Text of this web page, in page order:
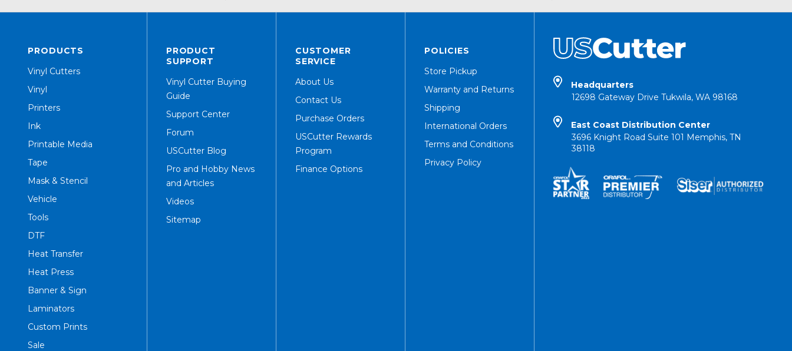
PRODUCTS
Vinyl Cutters
Vinyl
Printers
Ink
Printable Media
Tape
Mask & Stencil
Vehicle
Tools
DTF
Heat Transfer
Heat Press
Banner & Sign
Laminators
Custom Prints
Sale
PRODUCT
SUPPORT
Vinyl Cutter Buying
Guide
Support Center
Forum
USCutter Blog
Pro and Hobby News
and Articles
Videos
Sitemap
CUSTOMER
SERVICE
About Us
Contact Us
Purchase Orders
USCutter Rewards
Program
Finance Options
POLICIES
Store Pickup
Warranty and Returns
Shipping
International Orders
Terms and Conditions
Privacy Policy
Headquarters
12698 Gateway Drive Tukwila, WA 98168
East Coast Distribution Center
3696 Knight Road Suite 101 Memphis, TN
38118